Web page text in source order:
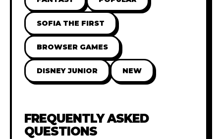
SOFIA THE FIRST
BROWSER GAMES
DISNEY JUNIOR NEW
FREQUENTLY ASKED
QUESTIONS